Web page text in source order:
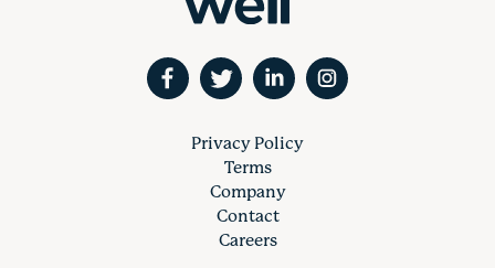
Privacy Policy
Terms
Company
Contact
Careers